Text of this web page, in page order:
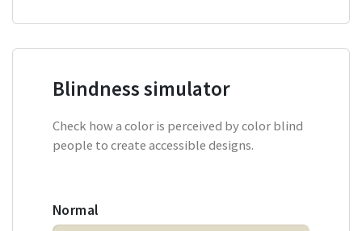
Blindness simulator
Check how a color is perceived by color blind
people to create accessible designs.
Normal